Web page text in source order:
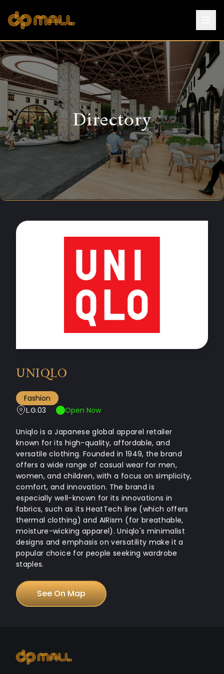
Directory
UNIQLO
Fashion
L.G.03
Open Now
Uniqlo is a Japanese global apparel retailer
known for its high-quality, affordable, and
versatile clothing. Founded in 1949, the brand
offers a wide range of casual wear for men,
women, and children, with a focus on simplicity,
comfort, and innovation. The brand is
especially well-known for its innovations in
fabrics, such as its HeatTech line (which offers
thermal clothing) and AIRism (for breathable,
moisture-wicking apparel). Uniqlo's minimalist
designs and emphasis on versatility make it a
popular choice for people seeking wardrobe
staples.
See On Map